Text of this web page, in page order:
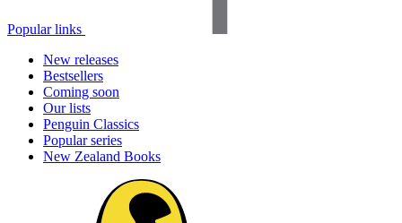
Popular links
New releases
Bestsellers
Coming soon
Our lists
Penguin Classics
Popular series
New Zealand Books